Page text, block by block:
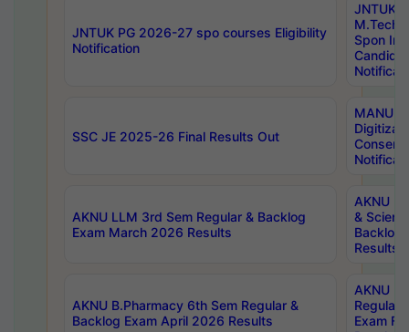
JNTUK PG 2026-27 spo courses Eligibility
Notification
JNTUK
M.Tech/
Spon
SSC JE 2025-26 Final Results Out
MANUU
AKNU LLM 3rd Sem Regular & Backlog
Exam March 2026 Results
AKNU
&
Backlog
Results
AKNU B.Pharmacy 6th Sem Regular &
Backlog Exam April 2026 Results
AKNU
Regular
Exam